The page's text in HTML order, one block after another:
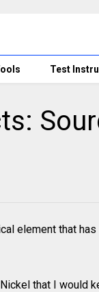
Test
element that
that I would